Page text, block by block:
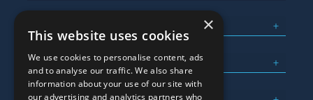
Popular Searches
What We Do
×
This website uses cookies
We use cookies to personalise content, ads
and to analyse our traffic. We also share
information about your use of our site with
our advertising and analytics partners who